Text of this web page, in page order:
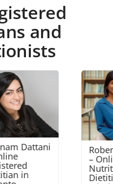
and
Robena Amalraj
– Online
Nutritionist
Dietitian in